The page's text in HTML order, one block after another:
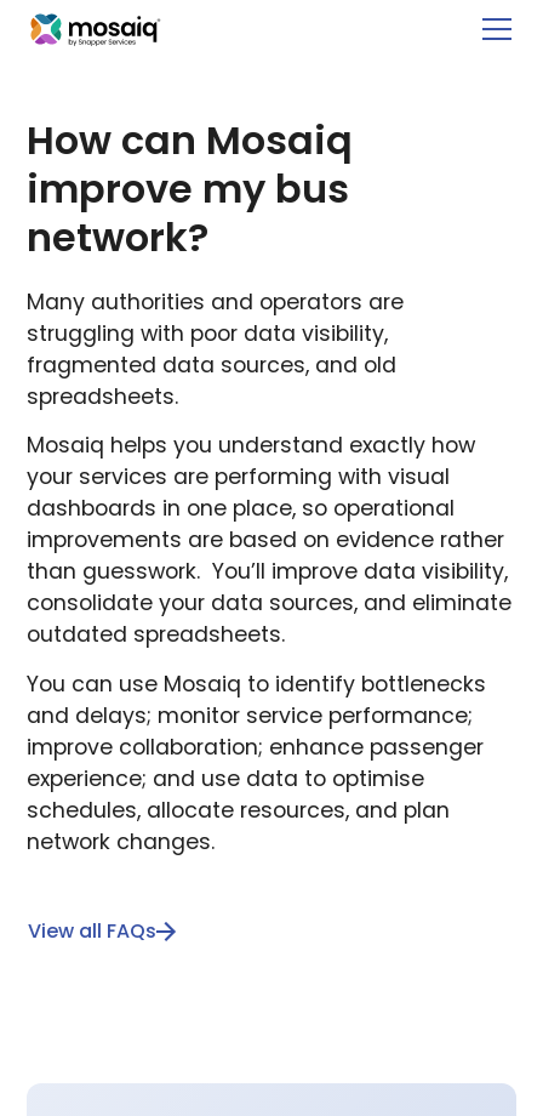
How can Mosaiq
improve my bus
network?
Many authorities and operators are
struggling with poor data visibility,
fragmented data sources, and old
spreadsheets.
Mosaiq helps you understand exactly how
your services are performing with visual
dashboards in one place, so operational
improvements are based on evidence rather
than guesswork. You’ll improve data visibility,
consolidate your data sources, and eliminate
outdated spreadsheets.
You can use Mosaiq to identify bottlenecks
and delays; monitor service performance;
improve collaboration; enhance passenger
experience; and use data to optimise
schedules, allocate resources, and plan
network changes.
View all FAQs